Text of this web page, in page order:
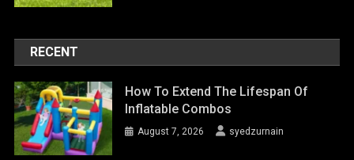
RECENT
How To Extend The Lifespan Of
Inflatable Combos
August 7, 2026 syedzurnain